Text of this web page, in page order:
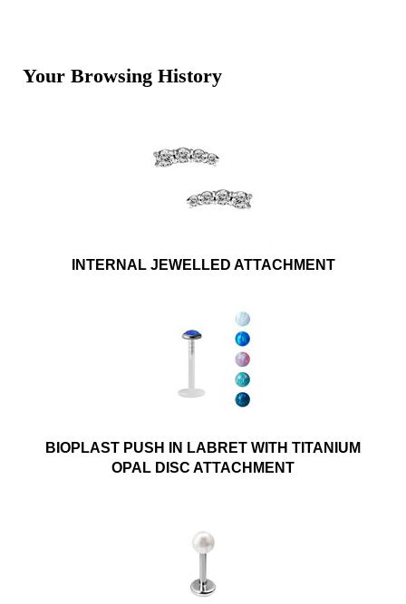
Your Browsing History
INTERNAL JEWELLED ATTACHMENT
BIOPLAST PUSH IN LABRET WITH TITANIUM
OPAL DISC ATTACHMENT